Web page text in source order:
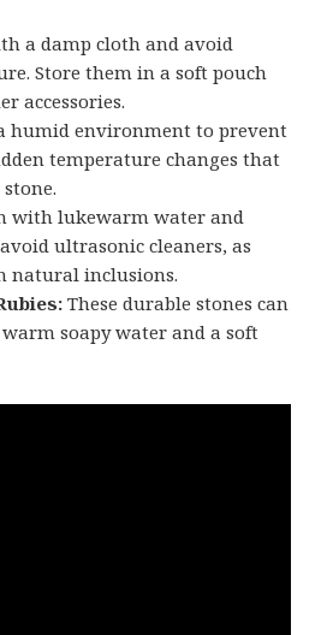
a damp cloth and avoid
Store them in a soft pouch
accessories.
humid environment to prevent
temperature changes that
with lukewarm water and
ultrasonic cleaners, as
natural inclusions.
These durable stones can
soapy water and a soft